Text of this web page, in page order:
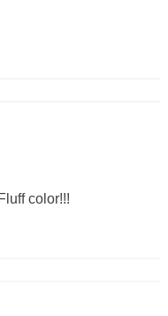
color!!!